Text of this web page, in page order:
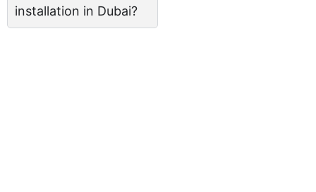
installation in Dubai?